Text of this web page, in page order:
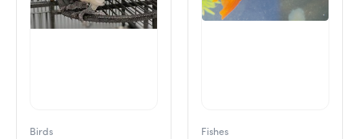
Birds Fishes
options
product